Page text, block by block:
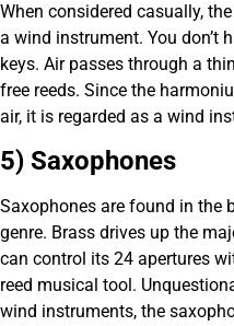
When considered casually,
a wind instrument. You don’t
keys. Air passes through a
free reeds. Since the
air, it is regarded as a wind
5) Saxophones
Saxophones are found in the
genre. Brass drives up the
can control its 24 apertures
reed musical tool.
wind instruments, the